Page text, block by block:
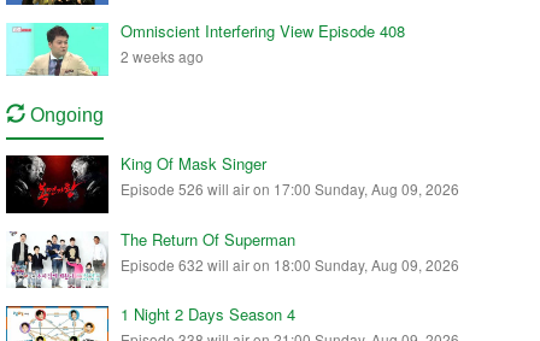
Omniscient Interfering View Episode 408
2 weeks ago
Ongoing
King Of Mask Singer
Episode 526 will air on 17:00 Sunday, Aug 09, 2026
The Return Of Superman
Episode 632 will air on 18:00 Sunday, Aug 09, 2026
1 Night 2 Days Season 4